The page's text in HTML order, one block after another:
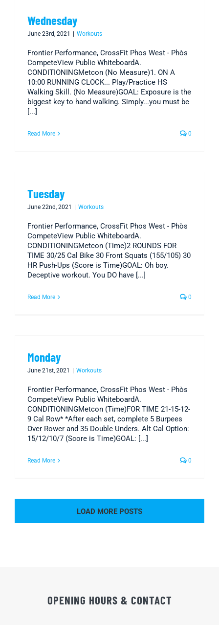
Wednesday
June 23rd, 2021 Workouts
Frontier Performance, CrossFit Phos West - Phòs
CompeteView Public WhiteboardA.
CONDITIONINGMetcon (No Measure)1. ON A
10:00 RUNNING CLOCK... Play/Practice HS
Walking Skill. (No Measure)GOAL: Exposure is the
biggest key to hand walking. Simply...you must be
[...]
Read More 0
Tuesday
June 22nd, 2021 Workouts
Frontier Performance, CrossFit Phos West - Phòs
CompeteView Public WhiteboardA.
CONDITIONINGMetcon (Time)2 ROUNDS FOR
TIME 30/25 Cal Bike 30 Front Squats (155/105) 30
HR Push-Ups (Score is Time)GOAL: Oh boy.
Deceptive workout. You DO have [...]
Read More 0
Monday
June 21st, 2021 Workouts
Frontier Performance, CrossFit Phos West - Phòs
CompeteView Public WhiteboardA.
CONDITIONINGMetcon (Time)FOR TIME 21-15-12-
9 Cal Row* *After each set, complete 5 Burpees
Over Rower and 35 Double Unders. Alt Cal Option:
15/12/10/7 (Score is Time)GOAL: [...]
Read More 0
LOAD MORE POSTS
OPENING HOURS & CONTACT